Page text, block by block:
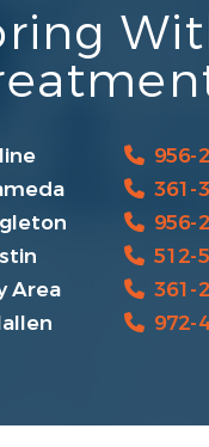
Area
956-
361-
956-
512-
361-
972-